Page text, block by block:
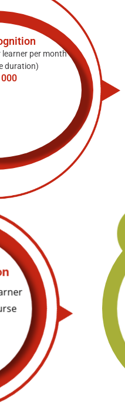
learner per month
duration)